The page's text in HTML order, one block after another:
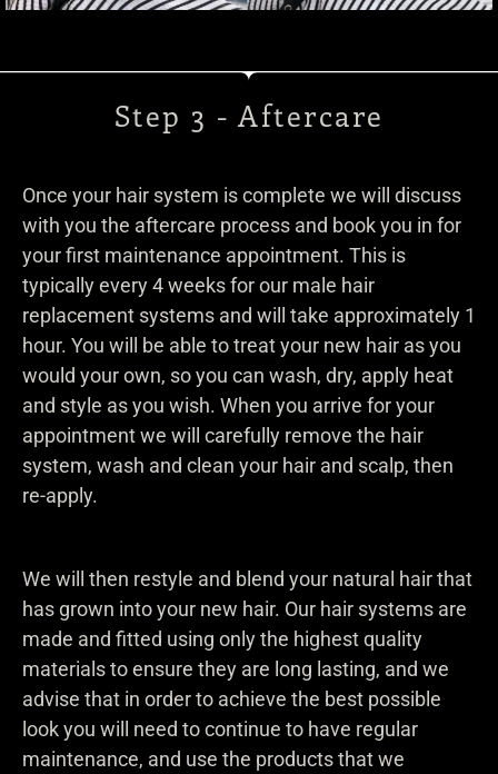
Step 3 - Aftercare
Once your hair system is complete we will discuss
with you the aftercare process and book you in for
your first maintenance appointment. This is
typically every 4 weeks for our male hair
replacement systems and will take approximately 1
hour. You will be able to treat your new hair as you
would your own, so you can wash, dry, apply heat
and style as you wish. When you arrive for your
appointment we will carefully remove the hair
system, wash and clean your hair and scalp, then
re-apply.
We will then restyle and blend your natural hair that
has grown into your new hair. Our hair systems are
made and fitted using only the highest quality
materials to ensure they are long lasting, and we
advise that in order to achieve the best possible
look you will need to continue to have regular
maintenance, and use the products that we